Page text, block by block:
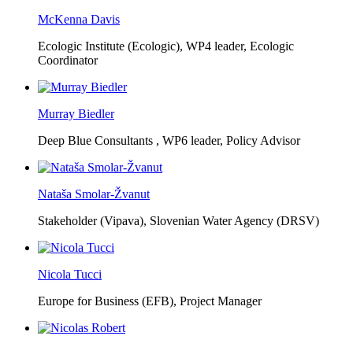
McKenna Davis
Ecologic Institute (Ecologic), WP4 leader, Ecologic
Coordinator
Murray Biedler
Deep Blue Consultants , WP6 leader, Policy Advisor
Nataša Smolar-Žvanut
Stakeholder (Vipava), Slovenian Water Agency (DRSV)
Nicola Tucci
Europe for Business (EFB), Project Manager